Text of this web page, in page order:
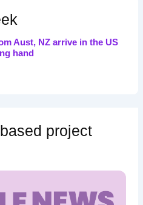
Aust, NZ arrive in the US
hand
project